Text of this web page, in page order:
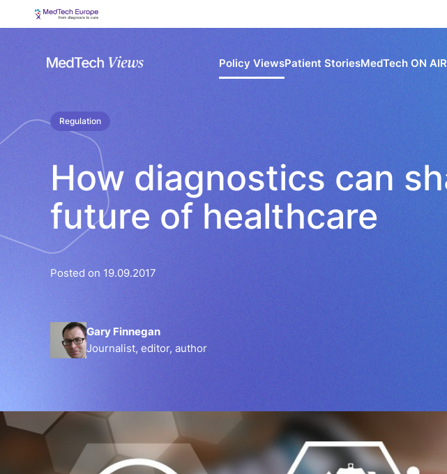
Policy ViewsPatient StoriesMedTech ON
Regulation
How diagnostics can
future of healthcare
Posted on 19.09.2017
Gary Finnegan
Journalist, editor, author